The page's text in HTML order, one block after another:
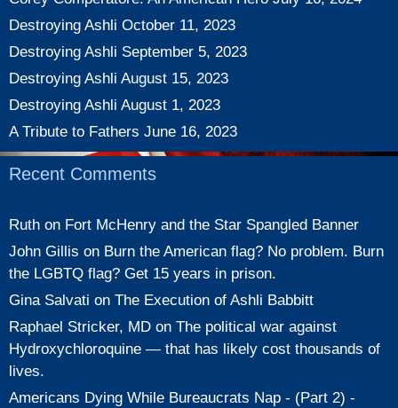
Destroying Ashli October 11, 2023
Destroying Ashli September 5, 2023
Destroying Ashli August 15, 2023
Destroying Ashli August 1, 2023
A Tribute to Fathers June 16, 2023
Recent Comments
Ruth on Fort McHenry and the Star Spangled Banner
John Gillis on Burn the American flag? No problem. Burn
the LGBTQ flag? Get 15 years in prison.
Gina Salvati on The Execution of Ashli Babbitt
Raphael Stricker, MD on The political war against
Hydroxychloroquine — that has likely cost thousands of
lives.
Americans Dying While Bureaucrats Nap - (Part 2) -